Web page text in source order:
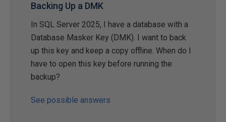
Backing Up a DMK
In SQL Server 2025, I have a database with a
Database Masker Key (DMK). I want to back
up this key and keep a copy offline. When do I
have to open this key before running the
backup?
See possible answers